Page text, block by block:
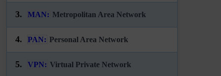
3. MAN: Metropolitan Area Network
4. PAN: Personal Area Network
5. VPN: Virtual Private Network